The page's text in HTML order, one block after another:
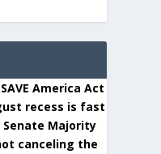
America Act
recess is fast
Senate Majority
canceling the